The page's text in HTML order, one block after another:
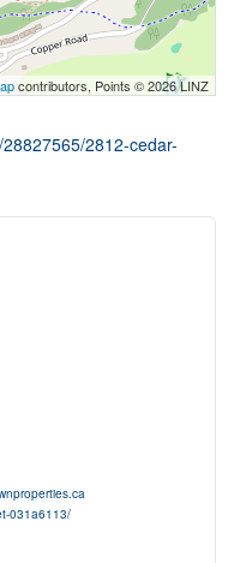
contributors, Points © 2026 LINZ
2812-cedar-
031a6113/